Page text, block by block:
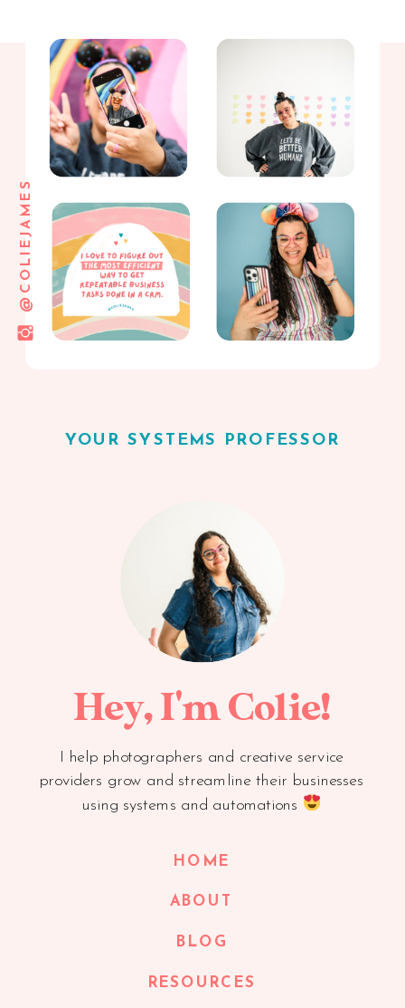
I help photographers and creative service
providers grow and streamline their businesses
using systems and automations
Hey, I'm Colie!
YOUR SYSTEMS PROFESSOR
BLOG
HOME
ABOUT
RESOURCES
@COLIEJAMES